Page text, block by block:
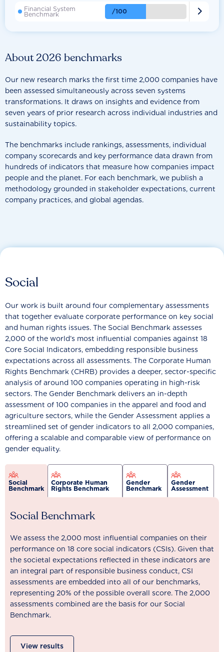
About 2026 benchmarks
Our new research marks the first time 2,000 companies have
been assessed simultaneously across seven systems
transformations. It draws on insights and evidence from
seven years of prior research across individual industries and
sustainability topics.
The benchmarks include rankings, assessments, individual
company scorecards and key performance data drawn from
hundreds of indicators that measure how companies impact
people and the planet. For each benchmark, we publish a
methodology grounded in stakeholder expectations, current
company practices, and global agendas.
Financial System
Benchmark /100 
Social
Our work is built around four complementary assessments
that together evaluate corporate performance on key social
and human rights issues. The Social Benchmark assesses
2,000 of the world’s most influential companies against 18
Core Social Indicators, embedding responsible business
expectations across all assessments. The Corporate Human
Rights Benchmark (CHRB) provides a deeper, sector-specific
analysis of around 100 companies operating in high-risk
sectors. The Gender Benchmark delivers an in-depth
assessment of 100 companies in the apparel and food and
agriculture sectors, while the Gender Assessment applies a
streamlined set of gender indicators to all 2,000 companies,
offering a scalable and comparable view of performance on
gender equality.
Social
Benchmark
Corporate Human
Rights Benchmark
Gender
Benchmark
Gender
Assessment
Social Benchmark
We assess the 2,000 most influential companies on their
performance on 18 core social indicators (CSIs). Given that
the societal expectations reflected in these indicators are
an integral part of responsible business conduct, CSI
assessments are embedded into all of our benchmarks,
representing 20% of the possible overall score. The 2,000
assessments combined are the basis for our Social
Benchmark.
View results